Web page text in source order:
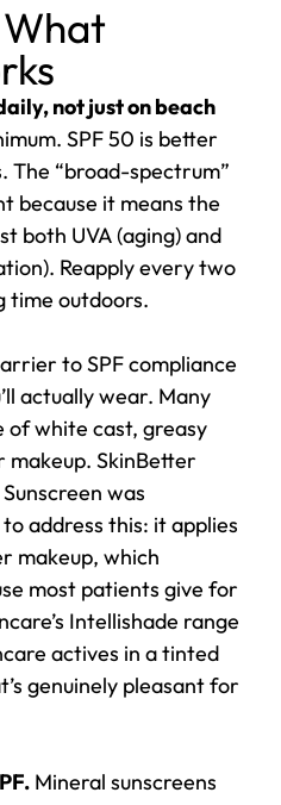
not just on beach
SPF 50 is better
The “broad-spectrum”
because it means the
both UVA (aging) and
Reapply every two
time outdoors.
to SPF compliance
actually wear. Many
of white cast, greasy
SkinBetter
was
address this: it applies
makeup, which
most patients give for
Intellishade range
actives in a tinted
genuinely pleasant for
Mineral sunscreens